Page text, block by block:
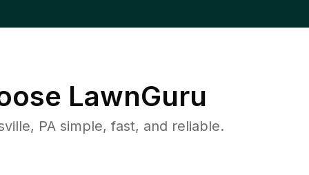
LawnGuru
PA simple, fast, and reliable.